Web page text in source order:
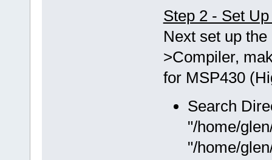
Step 2 - Set
Next set up
>Compiler,
for MSP430
Search
"/home/
"/home/